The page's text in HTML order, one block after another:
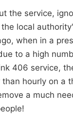
the service,
local
when in a
to a high
406 service,
hourly on a
a much